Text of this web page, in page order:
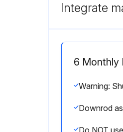
Integrate
6 Monthly